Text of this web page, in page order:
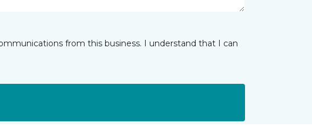
from this business. I understand that I can